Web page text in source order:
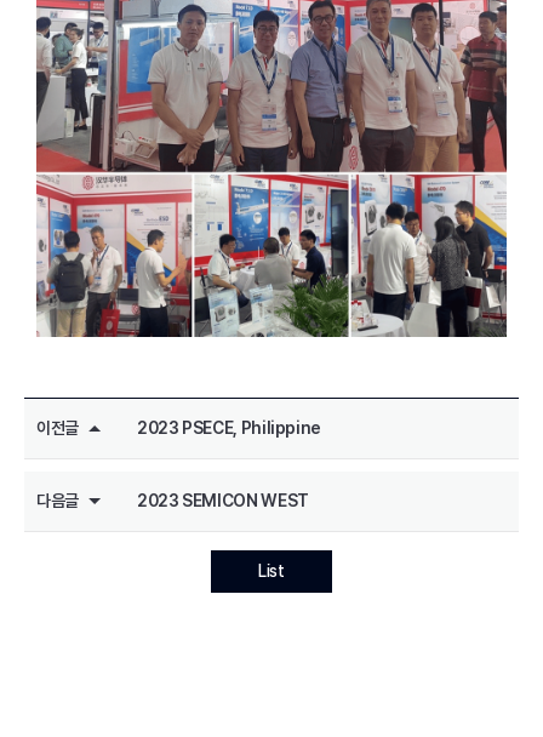
이전글 2023 PSECE, Philippine
다음글 2023 SEMICON WEST
List